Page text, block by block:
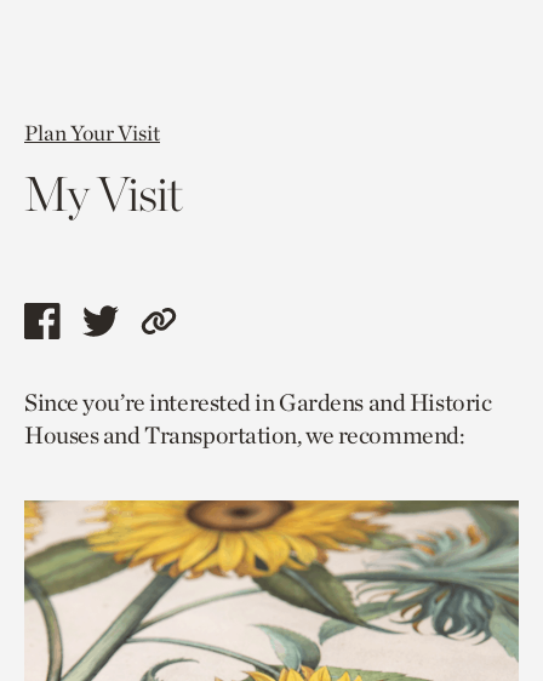
Plan Your Visit
My Visit
Share
page
via
Share
page
via
Copy
to
current
Since you’re interested in Gardens and Historic
Houses and Transportation, we recommend: